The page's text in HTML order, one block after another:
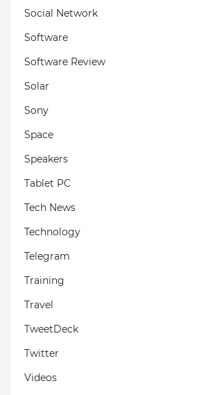
Social Network
Software
Software Review
Solar
Sony
Space
Speakers
Tablet PC
Tech News
Technology
Telegram
Training
Travel
TweetDeck
Twitter
Videos